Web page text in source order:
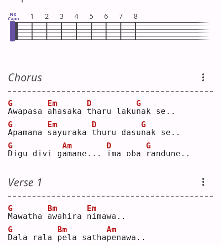
No
Capo 1 2 3 4 5 6 7 8
Chorus
A
G
wapasa a
Em
hasaka t
D
haru lakun
G
ak se..
A
G
pamana s
Em
ayuraka t
D
huru dasun
G
ak se..
D
G
igu divi ga
Am
mane... i
D
ma oba
r
G
andune..
Verse 1
M
G
awatha a
Bm
wahira n
Em
imawa..
D
G
ala rala p
Bm
ela sathap
Am
enawa..